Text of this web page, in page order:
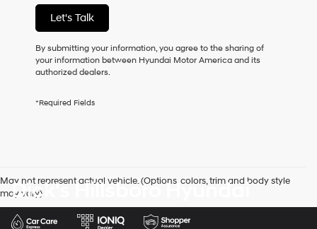
of
purchase
or
to
receive
any
checking
Hyundai
and/or
their
Let's Talk
By submitting your information, you agree to the sharing of
your information between Hyundai Motor America and its
authorized dealers.
*Required Fields
May not represent actual vehicle. (Options, colors, trim and body style
may vary)
Dick's Hillsboro Hyundai